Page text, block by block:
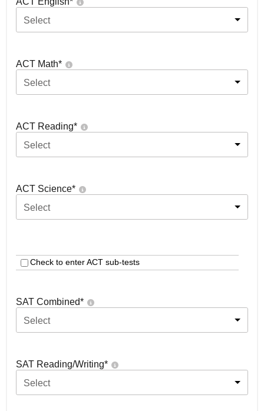
Select
ACT Math*
Select
ACT Reading*
Select
ACT Science*
Select
Check to enter ACT sub-tests
SAT Combined*
Select
SAT Reading/Writing*
Select